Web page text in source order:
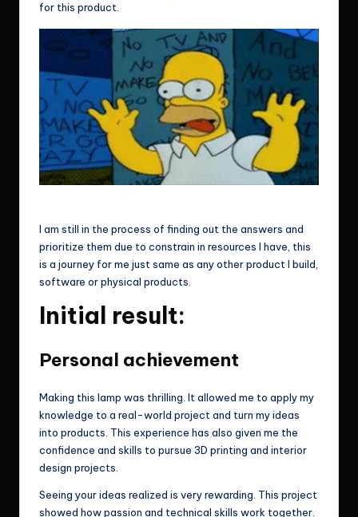
for this product.
I am still in the process of finding out the answers and
prioritize them due to constrain in resources I have, this
is a journey for me just same as any other product I build,
software or physical products.
Initial result:
Personal achievement
Making this lamp was thrilling. It allowed me to apply my
knowledge to a real-world project and turn my ideas
into products. This experience has also given me the
confidence and skills to pursue 3D printing and interior
design projects.
Seeing your ideas realized is very rewarding. This project
showed how passion and technical skills work together.